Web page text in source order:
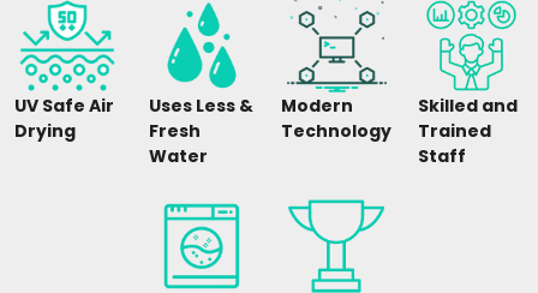
UV Safe Air
Drying
Uses Less &
Fresh
Water
Modern
Technology
Skilled and
Trained
Staff